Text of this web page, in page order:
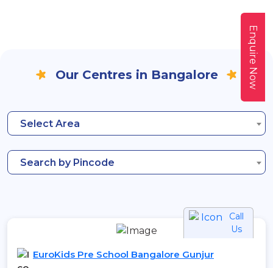
Our Centres in Bangalore
Select Area
Search by Pincode
Call
Us
EuroKids Pre School Bangalore Gunjur
Enquire Now